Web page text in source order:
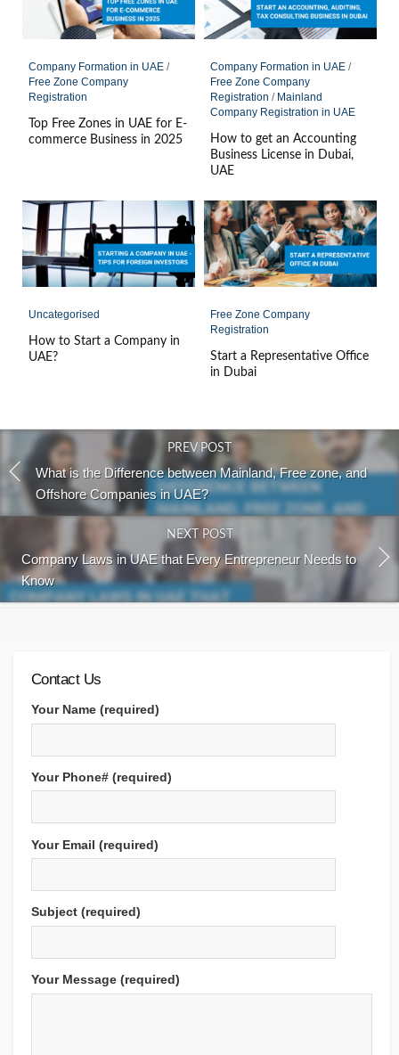
Company Formation in UAE/
Free Zone Company
Registration
Top Free Zones in UAE for E-
commerce Business in 2025
Company Formation in UAE/
Free Zone Company
Registration / Mainland
Company Registration in UAE
How to get an Accounting
Business License in Dubai,
UAE
Uncategorised
How to Start a Company in
UAE?
Free Zone Company
Registration
Start a Representative Office
in Dubai
PREV POST
What is the Difference between Mainland, Free zone, and
Offshore Companies in UAE?
NEXT POST
Company Laws in UAE that Every Entrepreneur Needs to
Know
Contact Us
Your Name (required)
Your Phone# (required)
Your Email (required)
Subject (required)
Your Message (required)